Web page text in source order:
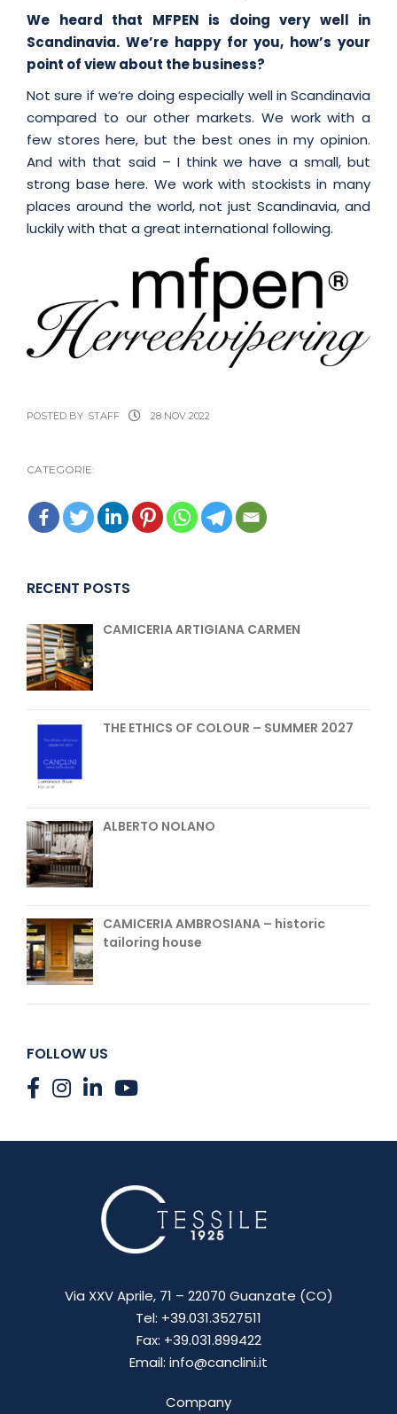
We heard that MFPEN is doing very well in
Scandinavia. We’re happy for you, how’s your
point of view about the business?
Not sure if we’re doing especially well in Scandinavia
compared to our other markets. We work with a
few stores here, but the best ones in my opinion.
And with that said – I think we have a small, but
strong base here. We work with stockists in many
places around the world, not just Scandinavia, and
luckily with that a great international following.
POSTED BY STAFF 28 NOV 2022
CATEGORIE:
RECENT POSTS
CAMICERIA ARTIGIANA CARMEN
THE ETHICS OF COLOUR – SUMMER 2027
ALBERTO NOLANO
CAMICERIA AMBROSIANA – historic
tailoring house
FOLLOW US
Via XXV Aprile, 71 – 22070 Guanzate (CO)
Tel: +39.031.3527511
Fax: +39.031.899422
Email: info@canclini.it
Company